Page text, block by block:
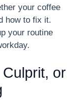
your coffee
how to fix it.
your routine
or